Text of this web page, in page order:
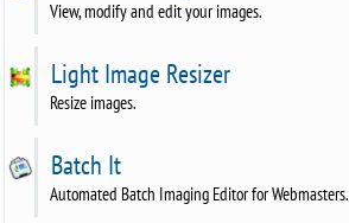
View, modify and edit your images.
Light Image Resizer
Resize images.
Batch It
Automated Batch Imaging Editor for Webmasters.